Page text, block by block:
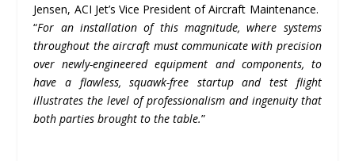
Jensen, ACI Jet’s Vice President of Aircraft Maintenance.
“For an installation of this magnitude, where systems
throughout the aircraft must communicate with precision
over newly-engineered equipment and components, to
have a flawless, squawk-free startup and test flight
illustrates the level of professionalism and ingenuity that
both parties brought to the table.”